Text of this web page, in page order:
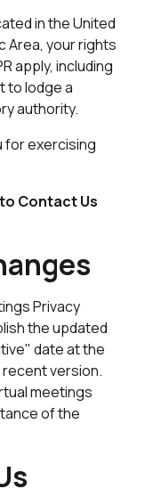
in the United
Area, your rights
apply, including
to lodge a
authority.
for exercising
Contact Us
Privacy
the updated
date at the
version.
meetings
of the